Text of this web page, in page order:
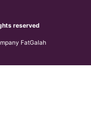
reserved
FatGalah